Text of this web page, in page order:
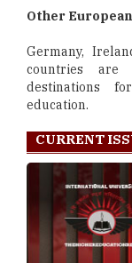
Other
Germany,
countries are
destinations
education.
CURRENT